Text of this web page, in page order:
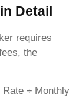
Detail
requires
the
÷ Monthly